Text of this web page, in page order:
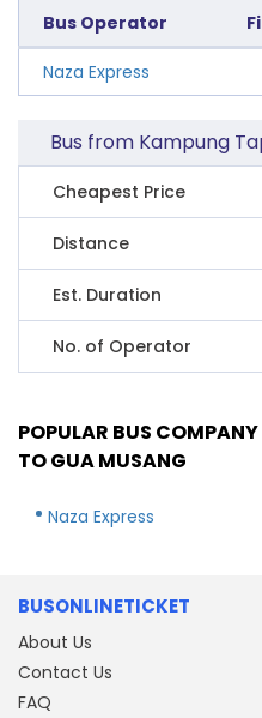
Bus Operator
Naza Express
Bus from Kampung
Cheapest Price
Distance
Est. Duration
No. of Operator
POPULAR BUS
TO GUA MUSANG
Naza Express
BUSONLINETICKET
About Us
Contact Us
FAQ